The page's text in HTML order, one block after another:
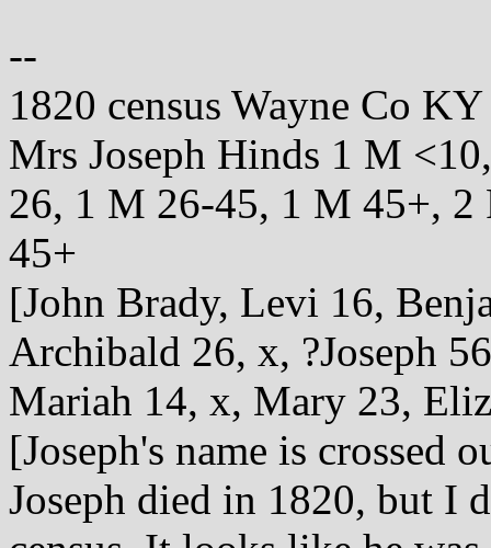
--
1820 census Wayne Co
Mrs Joseph Hinds 1 M
26, 1 M 26-45, 1 M 45+, 2
45+
[John Brady, Levi 16,
Archibald 26, x, ?Joseph
Mariah 14, x, Mary 23,
[Joseph's name is crossed
Joseph died in 1820, but I